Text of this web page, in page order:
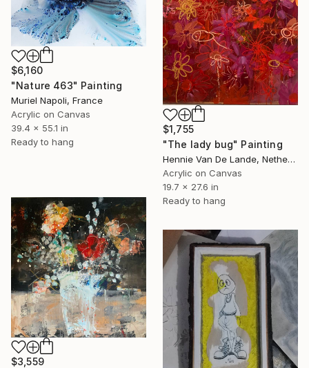
$6,160
"Nature 463" Painting
Muriel Napoli, France
Acrylic on Canvas
39.4 x 55.1 in
Ready to hang
$1,755
"The lady bug" Painting
Hennie Van De Lande, Netherlands
Acrylic on Canvas
19.7 x 27.6 in
Ready to hang
$3,559